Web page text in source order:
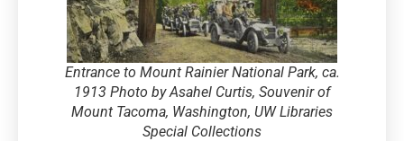
Entrance to Mount Rainier National Park, ca.
1913 Photo by Asahel Curtis, Souvenir of
Mount Tacoma, Washington, UW Libraries
Special Collections